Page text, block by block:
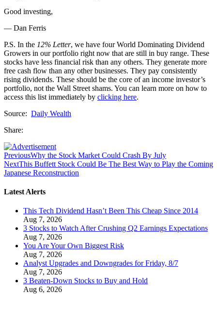
Good investing,
— Dan Ferris
P.S. In the 12% Letter, we have four World Dominating Dividend
Growers in our portfolio right now that are still in buy range. These
stocks have less financial risk than any others. They generate more
free cash flow than any other businesses. They pay consistently
rising dividends. These should be the core of an income investor’s
portfolio, not the Wall Street shams. You can learn more on how to
access this list immediately by clicking here.
Source: Daily Wealth
Share:
PreviousWhy the Stock Market Could Crash By July
NextThis Buffett Stock Could Be The Best Way to Play the Coming
Japanese Reconstruction
Latest Alerts
This Tech Dividend Hasn’t Been This Cheap Since 2014
Aug 7, 2026
3 Stocks to Watch After Crushing Q2 Earnings Expectations
Aug 7, 2026
You Are Your Own Biggest Risk
Aug 7, 2026
Analyst Upgrades and Downgrades for Friday, 8/7
Aug 7, 2026
3 Beaten-Down Stocks to Buy and Hold
Aug 6, 2026